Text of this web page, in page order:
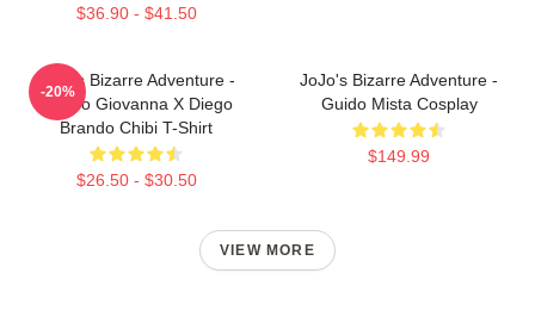
$36.90 - $41.50
JoJo's Bizarre Adventure -
Giorno Giovanna X Diego
Brando Chibi T-Shirt
$26.50 - $30.50
-20%
JoJo's Bizarre Adventure -
Guido Mista Cosplay
$149.99
VIEW MORE